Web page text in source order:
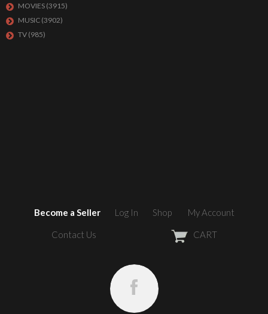
MOVIES (3915)
MUSIC (3902)
TV (985)
Become a Seller Log In Shop My Account
Contact Us CART